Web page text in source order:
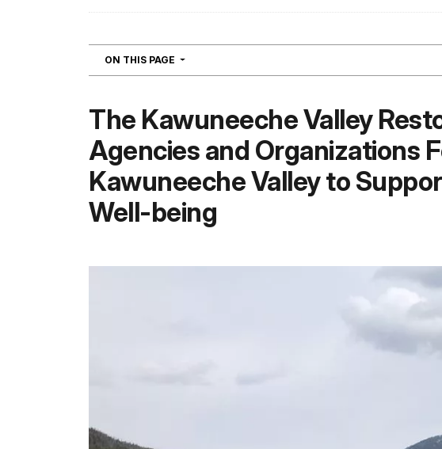
ON THIS PAGE NAVIGATION
The Kawuneeche Valley
Agencies and Organizations
Kawuneeche Valley to
Well-being